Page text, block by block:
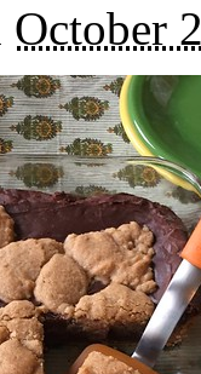
October